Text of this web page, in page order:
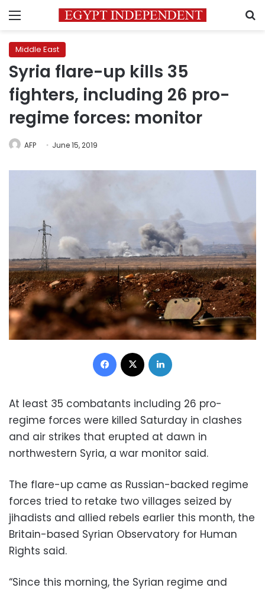
Menu
Middle East
Syria flare-up kills 35
fighters, including 26 pro-
regime forces: monitor
AFP June 15, 2019
Facebook
At least 35 combatants including 26 pro-
regime forces were killed Saturday in clashes
and air strikes that erupted at dawn in
northwestern Syria, a war monitor said.
The flare-up came as Russian-backed regime
forces tried to retake two villages seized by
jihadists and allied rebels earlier this month, the
Britain-based Syrian Observatory for Human
Rights said.
“Since this morning, the Syrian regime and